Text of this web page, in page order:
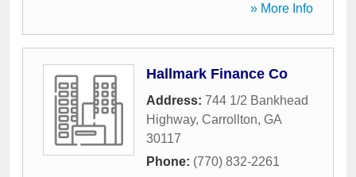
» More Info
Hallmark Finance Co
Address: 744 1/2 Bankhead
Highway, Carrollton, GA
30117
Phone: (770) 832-2261